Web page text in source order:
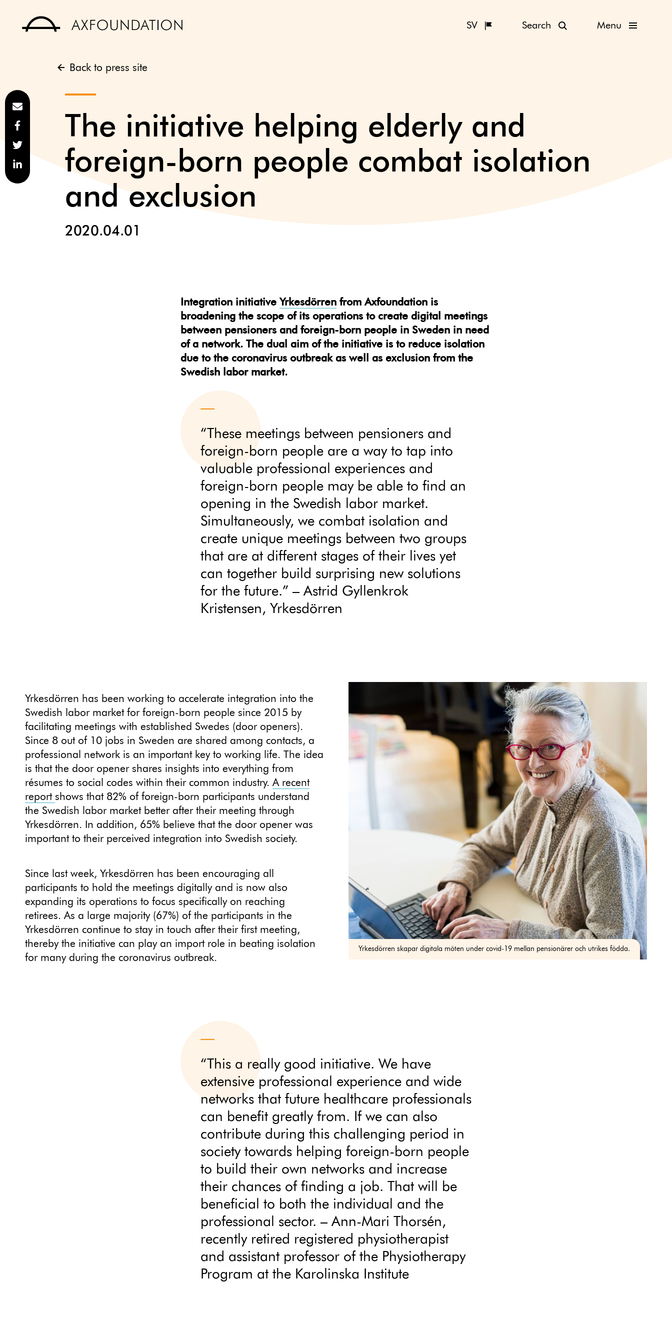
SV Search Menu
Back to press site
The initiative helping elderly and
foreign-born people combat isolation
and exclusion
2020.04.01
Integration initiative Yrkesdörren from Axfoundation is
broadening the scope of its operations to create digital meetings
between pensioners and foreign-born people in Sweden in need
of a network. The dual aim of the initiative is to reduce isolation
due to the coronavirus outbreak as well as exclusion from the
Swedish labor market.
“These meetings between pensioners and
foreign-born people are a way to tap into
valuable professional experiences and
foreign-born people may be able to find an
opening in the Swedish labor market.
Simultaneously, we combat isolation and
create unique meetings between two groups
that are at different stages of their lives yet
can together build surprising new solutions
for the future.” – Astrid Gyllenkrok
Kristensen, Yrkesdörren
Yrkesdörren has been working to accelerate integration into the
Swedish labor market for foreign-born people since 2015 by
facilitating meetings with established Swedes (door openers).
Since 8 out of 10 jobs in Sweden are shared among contacts, a
professional network is an important key to working life. The idea
is that the door opener shares insights into everything from
résumes to social codes within their common industry. A recent
report shows that 82% of foreign-born participants understand
the Swedish labor market better after their meeting through
Yrkesdörren. In addition, 65% believe that the door opener was
important to their perceived integration into Swedish society.
Since last week, Yrkesdörren has been encouraging all
participants to hold the meetings digitally and is now also
expanding its operations to focus specifically on reaching
retirees. As a large majority (67%) of the participants in the
Yrkesdörren continue to stay in touch after their first meeting,
thereby the initiative can play an import role in beating isolation
for many during the coronavirus outbreak.
Yrkesdörren skapar digitala möten under covid-19 mellan pensionärer och utrikes födda.
“This a really good initiative. We have
extensive professional experience and wide
networks that future healthcare professionals
can benefit greatly from. If we can also
contribute during this challenging period in
society towards helping foreign-born people
to build their own networks and increase
their chances of finding a job. That will be
beneficial to both the individual and the
professional sector. – Ann-Mari Thorsén,
recently retired registered physiotherapist
and assistant professor of the Physiotherapy
Program at the Karolinska Institute